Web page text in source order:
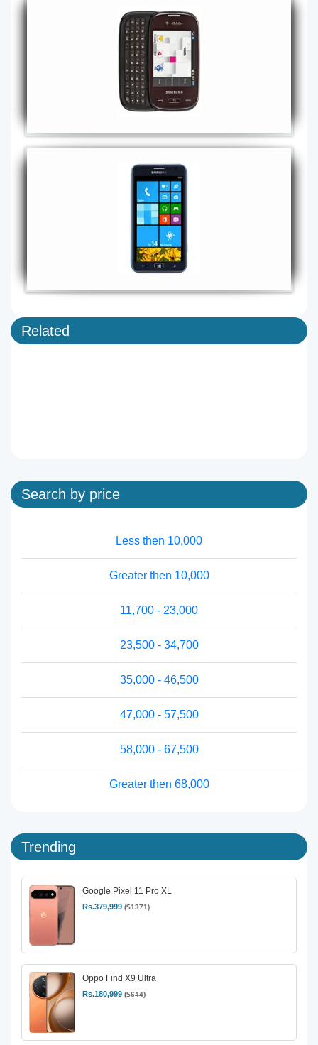
Related
Search by price
Less then 10,000
Greater then 10,000
11,700 - 23,000
23,500 - 34,700
35,000 - 46,500
47,000 - 57,500
58,000 - 67,500
Greater then 68,000
Trending
Google Pixel 11 Pro XL
Rs.379,999 ($1371)
Oppo Find X9 Ultra
Rs.180,999 ($644)